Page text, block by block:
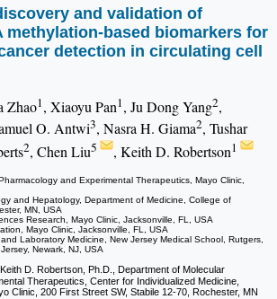
and validation of
methylation-based biomarkers for
detection in circulating cell
Zhao1, Xiaoyu Pan1, Ju Dong Yang2,
O. Antwi3, Nasra H. Giama2, Tushar
2, Chen Liu5 , Keith D. Robertson1
and Experimental Therapeutics, Mayo Clinic,
and Hepatology, Department of Medicine, College of
MN, USA
Research, Mayo Clinic, Jacksonville, FL, USA
Mayo Clinic, Jacksonville, FL, USA
Laboratory Medicine, New Jersey Medical School, Rutgers,
Newark, NJ, USA
D. Robertson, Ph.D., Department of Molecular
Therapeutics, Center for Individualized Medicine,
Clinic, 200 First Street SW, Stabile 12-70, Rochester, MN